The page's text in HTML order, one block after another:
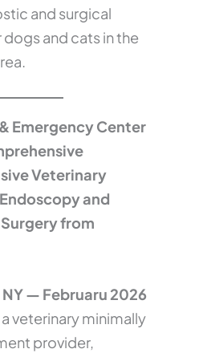
and surgical
and cats in the
Emergency Center
Veterinary
and
from
— Februaru 2026
veterinary minimally
provider,